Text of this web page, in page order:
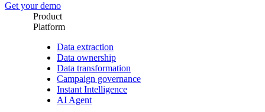
Get your demo
Product
Platform
Data extraction
Data ownership
Data transformation
Campaign governance
Instant Intelligence
AI Agent